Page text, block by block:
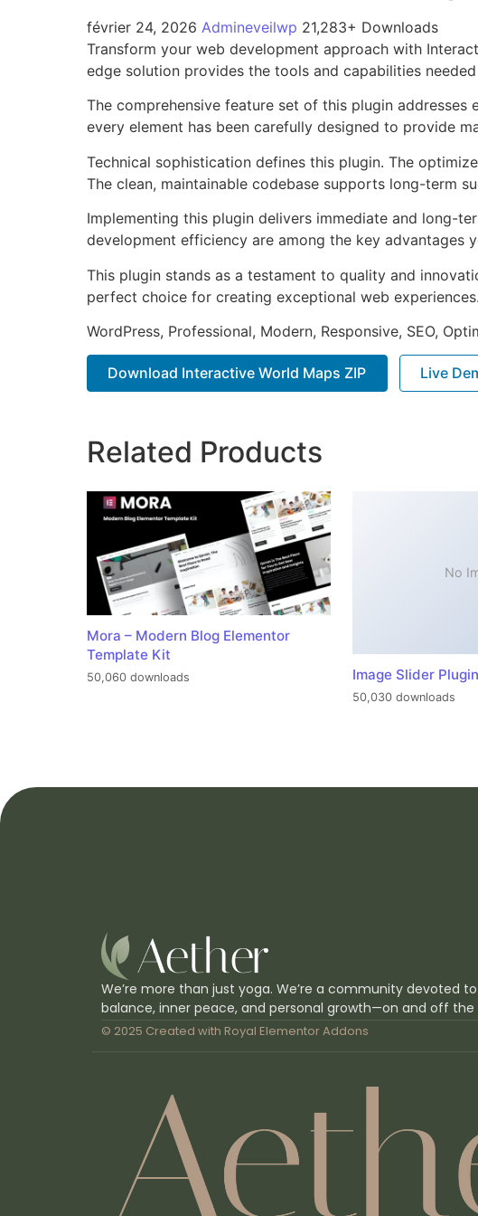
février 24, 2026 Admineveilwp 21,283+ Downloads
Transform your web development approach with
edge solution provides the tools and capabilities
The comprehensive feature set of this plugin
every element has been carefully designed to provide
Technical sophistication defines this plugin. The
The clean, maintainable codebase supports long-term
Implementing this plugin delivers immediate and long-
development efficiency are among the key advantages
This plugin stands as a testament to quality and
perfect choice for creating exceptional web experiences.
WordPress, Professional, Modern, Responsive, SEO,
Download Interactive World Maps ZIP Live
Related Products
Mora – Modern Blog Elementor
Template Kit
50,060 downloads
No
Image Slider
50,030 downloads
We’re more than just yoga. We’re a community devoted to
balance, inner peace, and personal growth—on and off the
© 2025 Created with Royal Elementor Addons